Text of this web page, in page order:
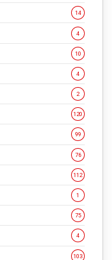
14
4
10
4
2
120
99
76
112
1
75
4
103